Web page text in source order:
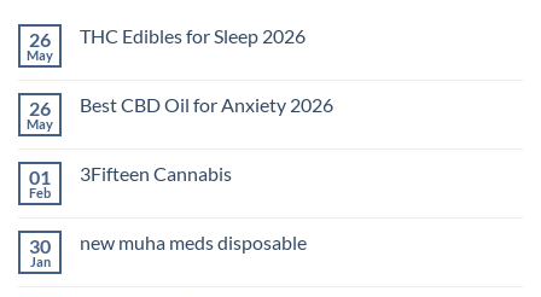
26
May
THC Edibles for Sleep 2026
THC
2026
26
May
Best CBD Oil for Anxiety 2026
Best
Anxiety
2026
01
Feb
3Fifteen Cannabis
3Fifteen
30
Jan
new muha meds disposable